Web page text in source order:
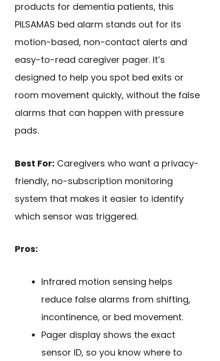
products for dementia patients, this
PILSAMAS bed alarm stands out for its
motion-based, non-contact alerts and
easy-to-read caregiver pager. It’s
designed to help you spot bed exits or
room movement quickly, without the false
alarms that can happen with pressure
pads.
Best For: Caregivers who want a privacy-
friendly, no-subscription monitoring
system that makes it easier to identify
which sensor was triggered.
Pros:
Infrared motion sensing helps
reduce false alarms from shifting,
incontinence, or bed movement.
Pager display shows the exact
sensor ID, so you know where to